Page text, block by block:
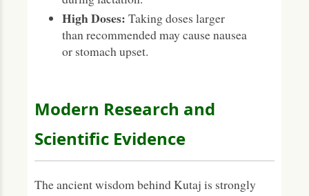
High Doses: Taking doses larger
than recommended may cause nausea
or stomach upset.
Modern Research and
Scientific Evidence
The ancient wisdom behind Kutaj is strongly